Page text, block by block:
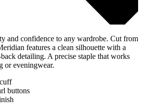
and confidence to any wardrobe. Cut from
features a clean silhouette with a
detailing. A precise staple that works
or eveningwear.
buttons